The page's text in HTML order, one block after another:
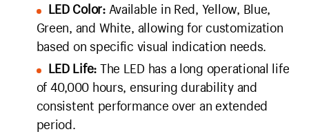
LED Color:Available in Red, Yellow, Blue,
Green, and White, allowing for customization
based on specific visual indication needs.
LED Life: The LED has a long operational life
of 40,000 hours, ensuring durability and
consistent performance over an extended
period.